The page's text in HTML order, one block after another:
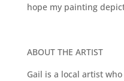
hope my painting
ABOUT THE ARTIST
Gail is a local artist